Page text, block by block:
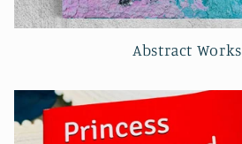
Abstract Works